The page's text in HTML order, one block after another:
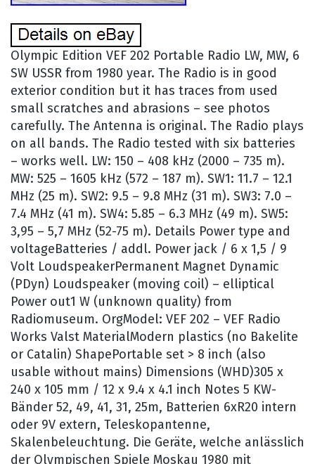
Olympic Edition VEF 202 Portable Radio LW, MW, 6
SW USSR from 1980 year. The Radio is in good
exterior condition but it has traces from used
small scratches and abrasions – see photos
carefully. The Antenna is original. The Radio plays
on all bands. The Radio tested with six batteries
– works well. LW: 150 – 408 kHz (2000 – 735 m).
MW: 525 – 1605 kHz (572 – 187 m). SW1: 11.7 – 12.1
MHz (25 m). SW2: 9.5 – 9.8 MHz (31 m). SW3: 7.0 –
7.4 MHz (41 m). SW4: 5.85 – 6.3 MHz (49 m). SW5:
3,95 – 5,7 MHz (52-75 m). Details Power type and
voltageBatteries / addl. Power jack / 6 x 1,5 / 9
Volt LoudspeakerPermanent Magnet Dynamic
(PDyn) Loudspeaker (moving coil) – elliptical
Power out1 W (unknown quality) from
Radiomuseum. OrgModel: VEF 202 – VEF Radio
Works Valst MaterialModern plastics (no Bakelite
or Catalin) ShapePortable set > 8 inch (also
usable without mains) Dimensions (WHD)305 x
240 x 105 mm / 12 x 9.4 x 4.1 inch Notes 5 KW-
Bänder 52, 49, 41, 31, 25m, Batterien 6xR20 intern
oder 9V extern, Teleskopantenne,
Skalenbeleuchtung. Die Geräte, welche anlässlich
der Olympischen Spiele Moskau 1980 mit